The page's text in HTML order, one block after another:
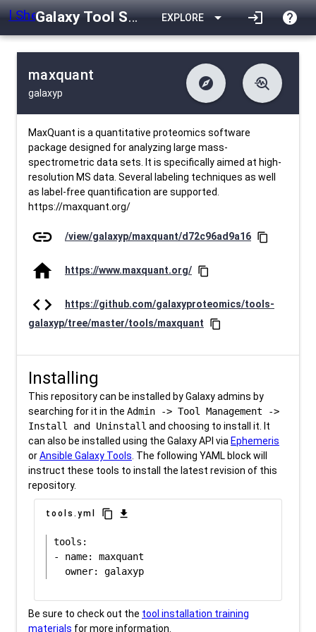
Galaxy Tool Shed EXPLORE arrow_drop_down login help
maxquant
galaxyp
explore
difference Changelog
list Contents
data_object
troubleshoot
download Downlodable
install_desktop Installs
MaxQuant is a quantitative proteomics software
package designed for analyzing large mass-
spectrometric data sets. It is specifically aimed at high-
resolution MS data. Several labeling techniques as well
as label-free quantification are supported.
https://maxquant.org/
link /view/galaxyp/maxquant/d72c96ad9a16 content_copy
home https://www.maxquant.org/ content_copy
code
https://github.com/galaxyproteomics/tools-
galaxyp/tree/master/tools/maxquant
content_copy
Installing
This repository can be installed by Galaxy admins by
searching for it in the Admin -> Tool Management ->
Install and Uninstall and choosing to install it. It
can also be installed using the Galaxy API via Ephemeris
orAnsible Galaxy Tools . The following YAML block will
instruct these tools to install the latest revision of this
repository.
tools.yml content_copy download
tools:
- name: maxquant
Be sure to check out the tool installation training
materials for more information.